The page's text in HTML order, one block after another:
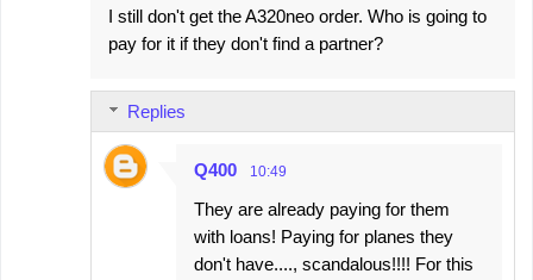
I still don't get the A320neo order. Who is going to
pay for it if they don't find a partner?
Replies
Q400 10:49
They are already paying for them
with loans! Paying for planes they
don't have...., scandalous!!!! For this